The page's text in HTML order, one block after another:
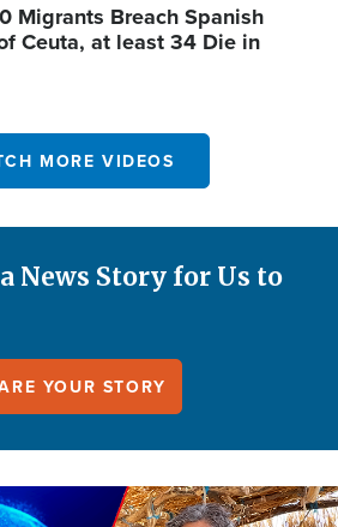
Migrants Breach Spanish
Ceuta, at least 34 Die in
MORE VIDEOS
News Story for Us to
YOUR STORY